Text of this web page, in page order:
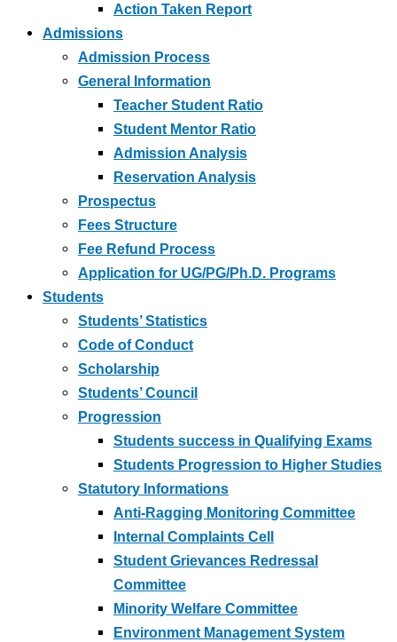
Action Taken Report
Admissions
Admission Process
General Information
Teacher Student Ratio
Student Mentor Ratio
Admission Analysis
Reservation Analysis
Prospectus
Fees Structure
Fee Refund Process
Application for UG/PG/Ph.D. Programs
Students
Students’ Statistics
Code of Conduct
Scholarship
Students’ Council
Progression
Students success in Qualifying Exams
Students Progression to Higher Studies
Statutory Informations
Anti-Ragging Monitoring Committee
Internal Complaints Cell
Student Grievances Redressal
Committee
Minority Welfare Committee
Environment Management System